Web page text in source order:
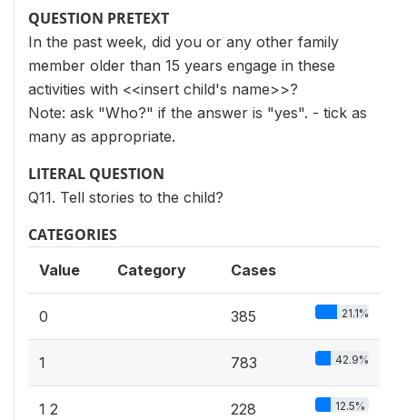
QUESTION PRETEXT
In the past week, did you or any other family
member older than 15 years engage in these
activities with <<insert child's name>>?
Note: ask "Who?" if the answer is "yes". - tick as
many as appropriate.
LITERAL QUESTION
Q11. Tell stories to the child?
CATEGORIES
Value Category Cases
0 385 21.1%
1 783 42.9%
1 2 228 12.5%